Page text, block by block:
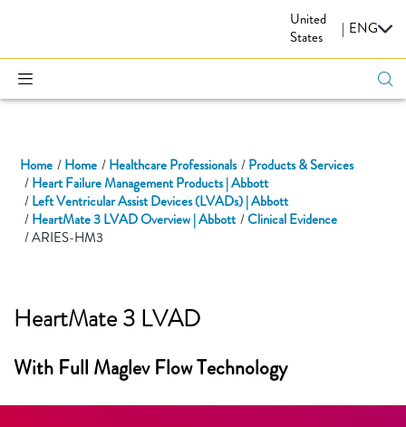
United
States
| ENG
Home Home Healthcare Professionals
Products & Services
Heart Failure Management Products | Abbott
Left Ventricular Assist Devices (LVADs) | Abbott
HeartMate 3 LVAD Overview | Abbott
Clinical Evidence
ARIES-HM3
HeartMate 3 LVAD
With Full Maglev Flow Technology